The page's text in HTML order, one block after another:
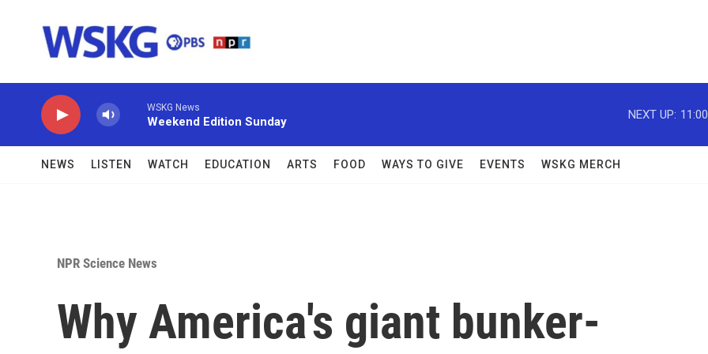
WSKG News
Weekend Edition Sunday
NEXT UP:
NEWS LISTEN WATCH EDUCATION ARTS FOOD WAYS TO GIVE EVENTS WSKG MERCH
NPR Science News
Why America's giant bunker-